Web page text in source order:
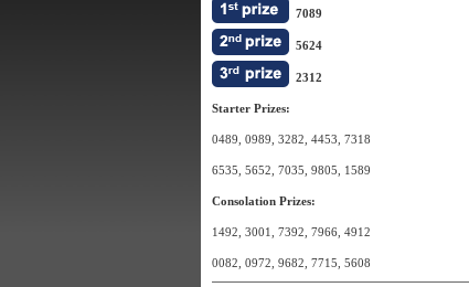
7089
5624
2312
Starter Prizes:
0489, 0989, 3282, 4453, 7318
6535, 5652, 7035, 9805, 1589
Consolation Prizes:
1492, 3001, 7392, 7966, 4912
0082, 0972, 9682, 7715, 5608